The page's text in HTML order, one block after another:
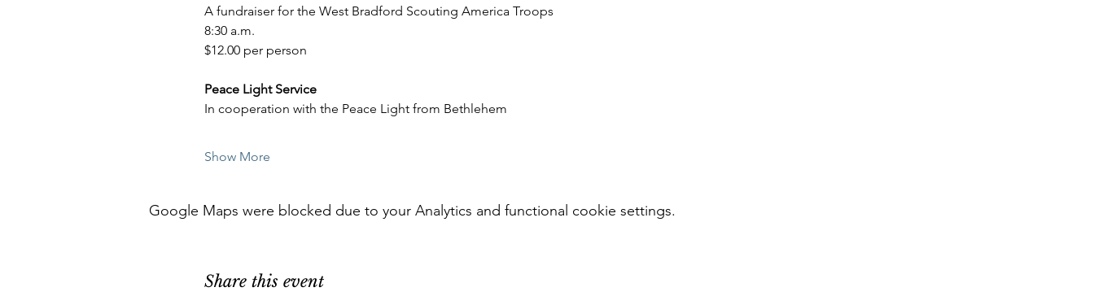
A fundraiser for the West Bradford Scouting America Troops
8:30 a.m.
$12.00 per person
Peace Light Service
In cooperation with the Peace Light from Bethlehem
Show More
Google Maps were blocked due to your Analytics and functional cookie settings.
Share this event